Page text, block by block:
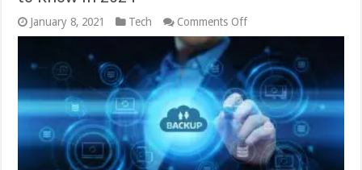
January 8, 2021 Tech Comments Offon
Computer
Backup
Solutions
–
All
You
Need
to
Know
in
2024